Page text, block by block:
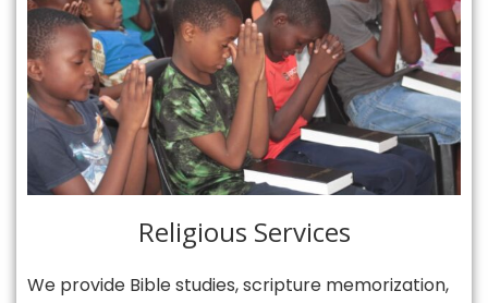
Religious Services
We provide Bible studies, scripture memorization,